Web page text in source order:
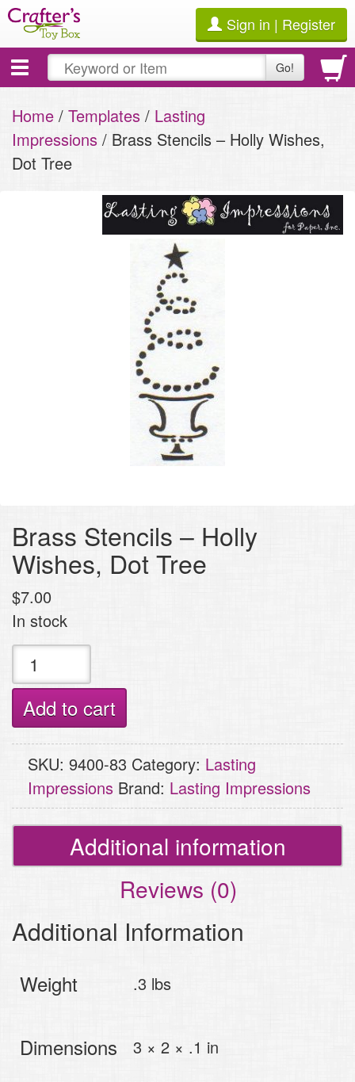
Sign in | Register
Toggle
navigation
Go!
Home / Templates / Lasting
Impressions / Brass Stencils – Holly Wishes,
Dot Tree
Brass Stencils – Holly
Wishes, Dot Tree
$7.00
In stock
Brass
Stencils
Holly
Wishes,
Dot
Tree
Add to cart
SKU: 9400-83 Category: Lasting
Impressions Brand: Lasting Impressions
Additional information
Reviews (0)
Additional Information
Weight .3 lbs
Dimensions 3 × 2 × .1 in